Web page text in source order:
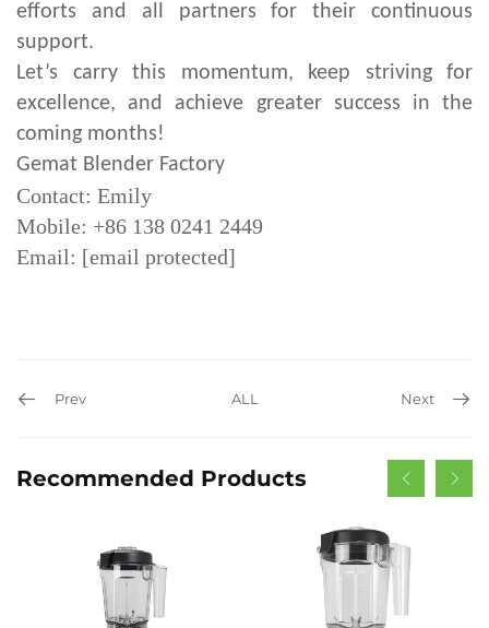
efforts and all partners for their continuous
support.
Let’s carry this momentum, keep striving for
excellence, and achieve greater success in the
coming months!
Gemat Blender Factory
Contact: Emily
Mobile: +86 138 0241 2449
Email: [email protected]
Prev ALL Next
Recommended Products